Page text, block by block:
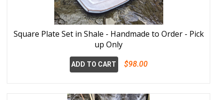
Square Plate Set in Shale - Handmade to Order - Pick
up Only
ADD TO CART $98.00